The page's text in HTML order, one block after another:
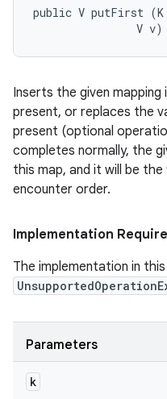
public V putFirst
                V v)
Inserts the given
present, or replaces the
present (optional
completes normally, the
this map, and it will be
encounter order.
Implementation
The implementation in
Parameters
k